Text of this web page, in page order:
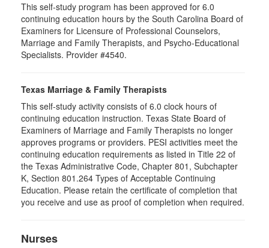
This self-study program has been approved for 6.0
continuing education hours by the South Carolina Board of
Examiners for Licensure of Professional Counselors,
Marriage and Family Therapists, and Psycho-Educational
Specialists. Provider #4540.
Texas Marriage & Family Therapists
This self-study activity consists of 6.0 clock hours of
continuing education instruction. Texas State Board of
Examiners of Marriage and Family Therapists no longer
approves programs or providers. PESI activities meet the
continuing education requirements as listed in Title 22 of
the Texas Administrative Code, Chapter 801, Subchapter
K, Section 801.264 Types of Acceptable Continuing
Education. Please retain the certificate of completion that
you receive and use as proof of completion when required.
Nurses